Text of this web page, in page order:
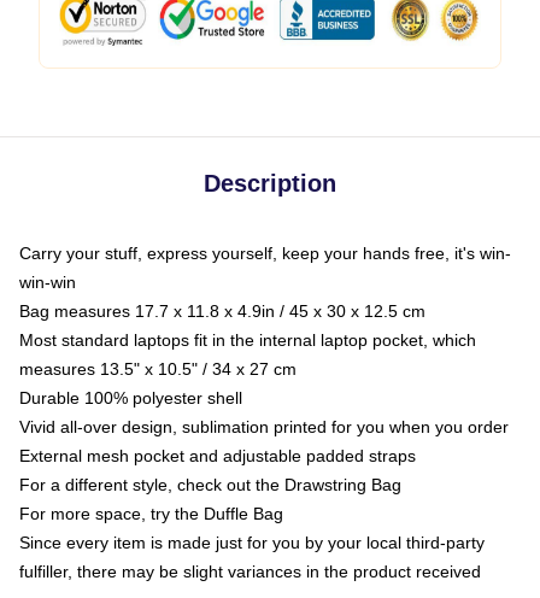
Description
Carry your stuff, express yourself, keep your hands free, it's win-
win-win
Bag measures 17.7 x 11.8 x 4.9in / 45 x 30 x 12.5 cm
Most standard laptops fit in the internal laptop pocket, which
measures 13.5" x 10.5" / 34 x 27 cm
Durable 100% polyester shell
Vivid all-over design, sublimation printed for you when you order
External mesh pocket and adjustable padded straps
For a different style, check out the Drawstring Bag
For more space, try the Duffle Bag
Since every item is made just for you by your local third-party
fulfiller, there may be slight variances in the product received